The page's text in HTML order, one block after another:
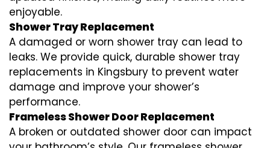
enjoyable.
Shower Tray Replacement
A damaged or worn shower tray can lead to
leaks. We provide quick, durable shower tray
replacements in Kingsbury to prevent water
damage and improve your shower’s
performance.
Frameless Shower Door Replacement
A broken or outdated shower door can impact